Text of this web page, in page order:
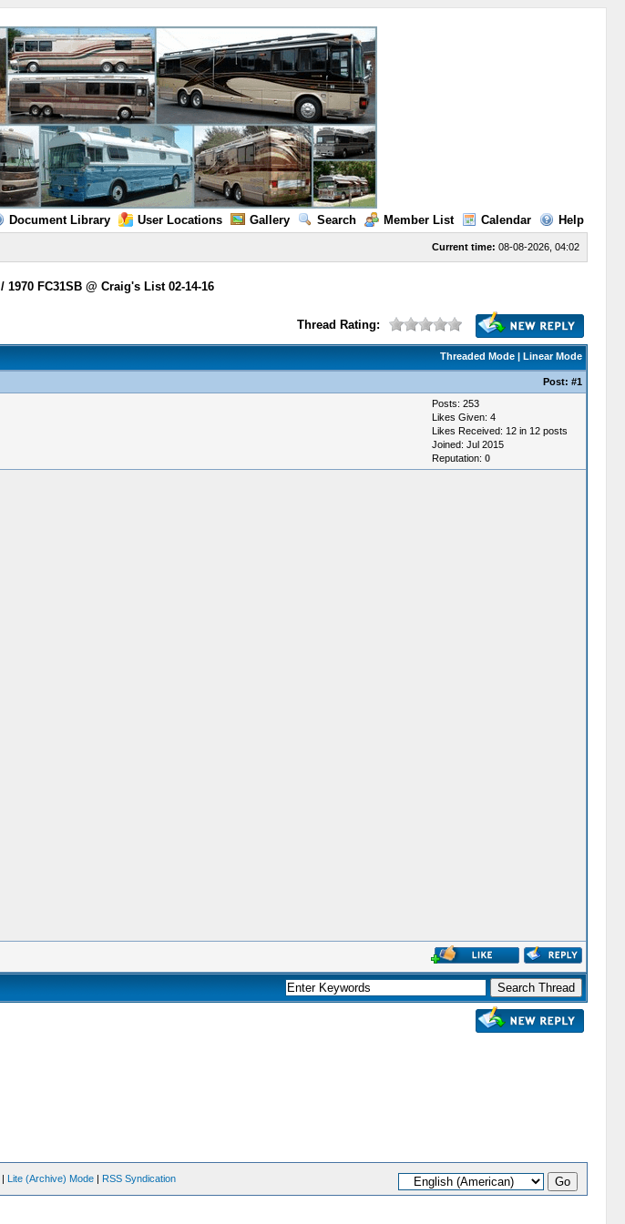
Document Library User Locations Gallery Search Member List Calendar Help
Current time: 08-08-2026, 04:02
/1970 FC31SB @ Craig's List 02-14-16
Thread Rating:
Threaded Mode| Linear Mode
Post: #1
Posts: 253
Likes Given: 4
Likes Received: 12 in 12 posts
Joined: Jul 2015
Reputation: 0
| Lite (Archive) Mode | RSS Syndication